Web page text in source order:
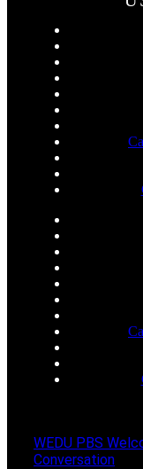
WEDU PBS
Conversation